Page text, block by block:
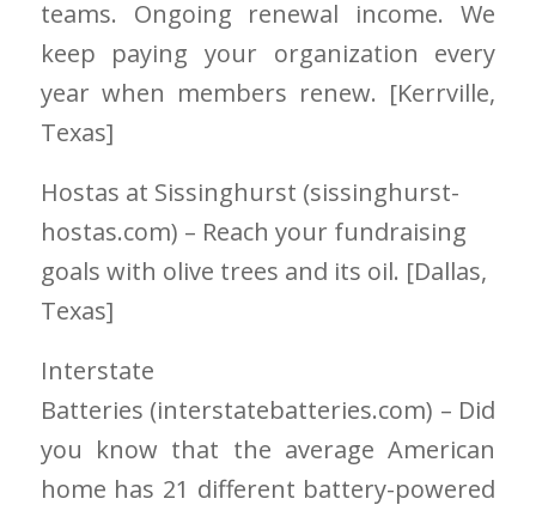
teams. Ongoing renewal income. We
keep paying your organization every
year when members renew. [Kerrville,
Texas]
Hostas at Sissinghurst (sissinghurst-
hostas.com) – Reach your fundraising
goals with olive trees and its oil. [Dallas,
Texas]
Interstate
Batteries (interstatebatteries.com) – Did
you know that the average American
home has 21 different battery-powered